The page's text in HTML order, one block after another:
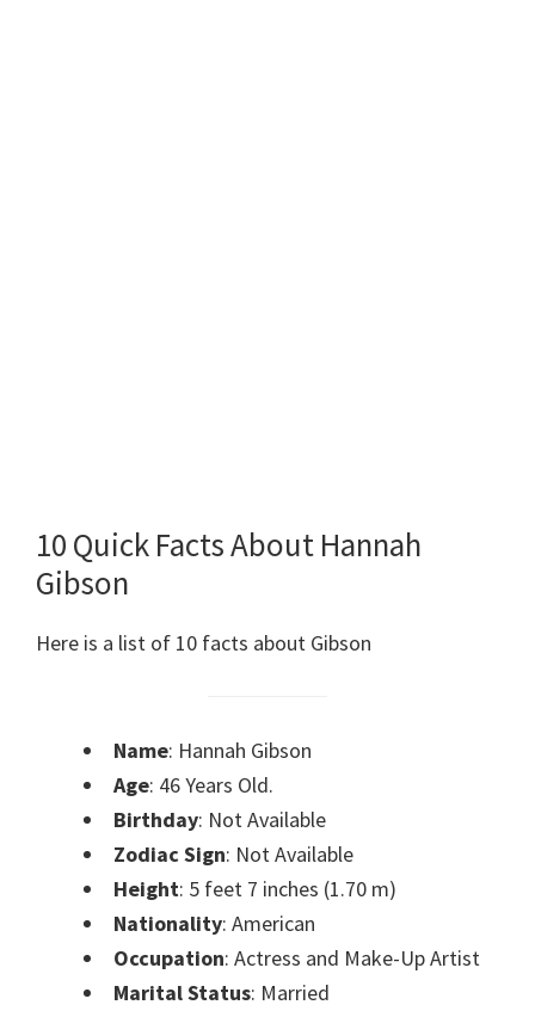
10 Quick Facts About Hannah
Gibson
Here is a list of 10 facts about Gibson
Name: Hannah Gibson
Age: 46 Years Old.
Birthday: Not Available
Zodiac Sign: Not Available
Height: 5 feet 7 inches (1.70 m)
Nationality: American
Occupation: Actress and Make-Up Artist
Marital Status: Married